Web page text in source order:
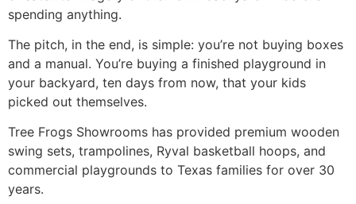
spending anything.
The pitch, in the end, is simple: you’re not buying boxes
and a manual. You’re buying a finished playground in
your backyard, ten days from now, that your kids
picked out themselves.
Tree Frogs Showrooms has provided premium wooden
swing sets, trampolines, Ryval basketball hoops, and
commercial playgrounds to Texas families for over 30
years.